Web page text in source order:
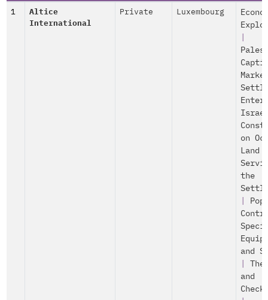
1
Altice
International
Private Luxembourg
on
Land
the
and
and